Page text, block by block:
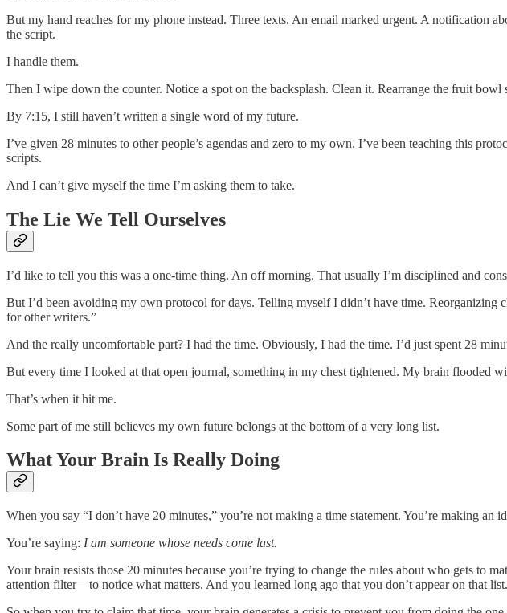
But my hand reaches for my phone instead. Three texts. An email marked urgent. A notification
the script.
I handle them.
Then I wipe down the counter. Notice a spot on the backsplash. Clean it. Rearrange the fruit
By 7:15, I still haven’t written a single word of my future.
I’ve given 28 minutes to other people’s agendas and zero to my own. I’ve been teaching this
scripts.
And I can’t give myself the time I’m asking them to take.
The Lie We Tell Ourselves
I’d like to tell you this was a one-time thing. An off morning. That usually I’m disciplined and
But I’d been avoiding my own protocol for days. Telling myself I didn’t have time. Reorganizing
for other writers.”
And the really uncomfortable part? I had the time. Obviously, I had the time. I’d just spent 28
But every time I looked at that open journal, something in my chest tightened. My brain flooded
That’s when it hit me.
Some part of me still believes my own future belongs at the bottom of a very long list.
What Your Brain Is Really Doing
When you say “I don’t have 20 minutes,” you’re not making a time statement. You’re making an
You’re saying: I am someone whose needs come last.
Your brain resists those 20 minutes because you’re trying to change the rules about who gets to
attention filter—to notice what matters. And you learned long ago that you don’t appear on that list.